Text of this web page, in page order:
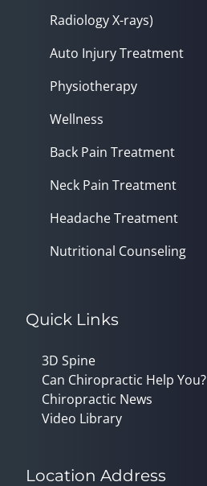
Radiology X-rays)
Auto Injury Treatment
Physiotherapy
Wellness
Back Pain Treatment
Neck Pain Treatment
Headache Treatment
Nutritional Counseling
Quick Links
3D Spine
Can Chiropractic Help You?
Chiropractic News
Video Library
Location Address